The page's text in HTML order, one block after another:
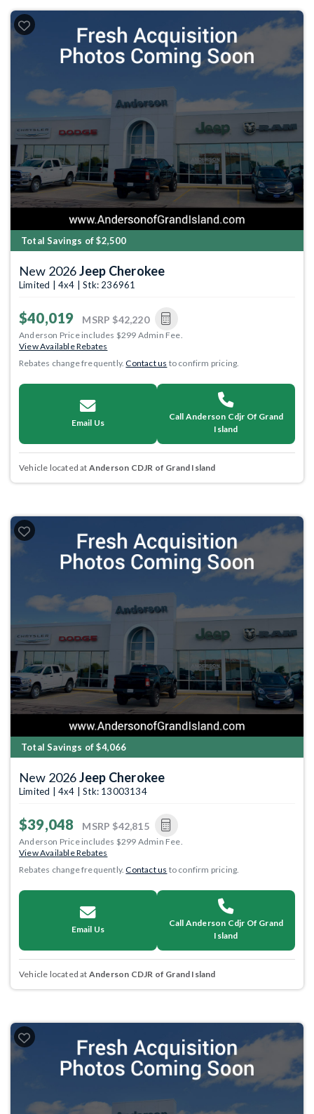
Total Savings of $2,500
New 2026Jeep Cherokee
Limited | 4x4 | Stk: 236961
$40,019 MSRP $42,220
Anderson Price includes $299 Admin Fee.
View Available Rebates
Rebates change frequently.Contact us to confirm pricing.
Email Us
Call Anderson Cdjr Of Grand
Island
Vehicle located at Anderson CDJR of Grand Island
Total Savings of $4,066
New 2026Jeep Cherokee
Limited | 4x4 | Stk: 13003134
$39,048 MSRP $42,815
Anderson Price includes $299 Admin Fee.
View Available Rebates
Rebates change frequently.Contact us to confirm pricing.
Email Us
Call Anderson Cdjr Of Grand
Island
Vehicle located at Anderson CDJR of Grand Island